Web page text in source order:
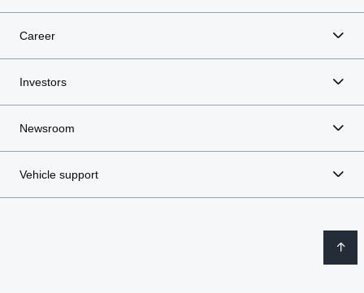
Career
Investors
Newsroom
Vehicle support